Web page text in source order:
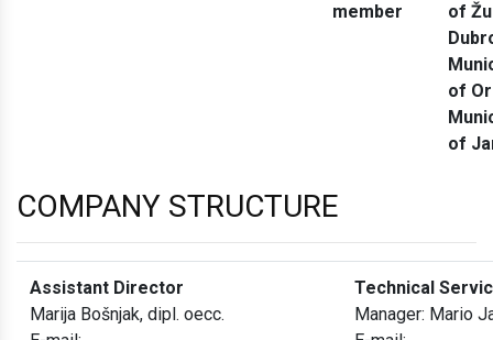
member
of
of
of
COMPANY STRUCTURE
Assistant Director
Marija Bošnjak, dipl. oecc.
Technical
Manager: Mario